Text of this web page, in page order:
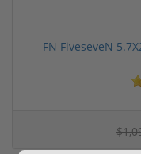
FN FiveseveN